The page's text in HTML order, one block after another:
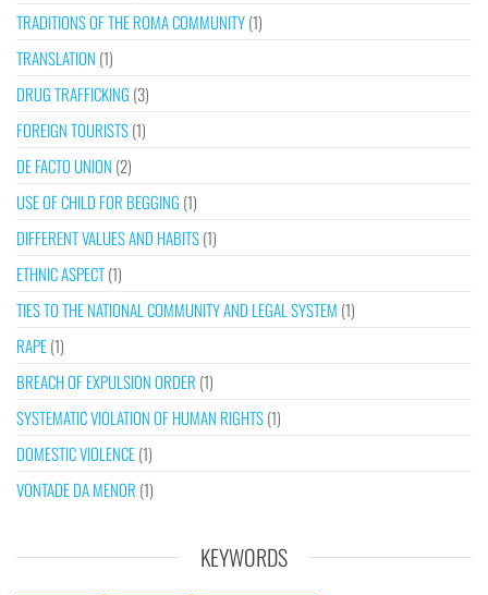
TRADITIONS OF THE ROMA COMMUNITY(1)
TRANSLATION (1)
DRUG TRAFFICKING (3)
FOREIGN TOURISTS(1)
DE FACTO UNION (2)
USE OF CHILD FOR BEGGING (1)
DIFFERENT VALUES AND HABITS(1)
ETHNIC ASPECT(1)
TIES TO THE NATIONAL COMMUNITY AND LEGAL SYSTEM (1)
RAPE(1)
BREACH OF EXPULSION ORDER (1)
SYSTEMATIC VIOLATION OF HUMAN RIGHTS(1)
DOMESTIC VIOLENCE(1)
VONTADE DA MENOR (1)
KEYWORDS